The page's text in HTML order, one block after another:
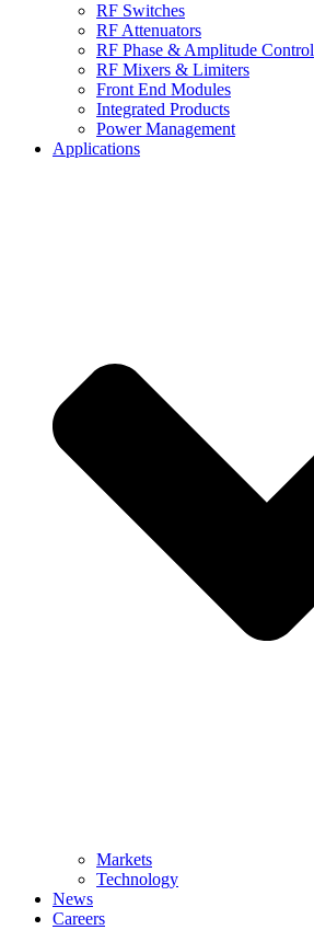
RF Switches
RF Attenuators
RF Phase & Amplitude Control
RF Mixers & Limiters
Front End Modules
Integrated Products
Power Management
Applications
Markets
Technology
News
Careers